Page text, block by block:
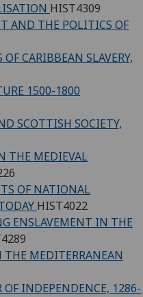
HIST4309
AND THE POLITICS OF
CARIBBEAN SLAVERY,
1500-1800
SCOTTISH SOCIETY,
THE MEDIEVAL
OF NATIONAL
HIST4022
ENSLAVEMENT IN THE
MEDITERRANEAN
OF INDEPENDENCE, 1286-